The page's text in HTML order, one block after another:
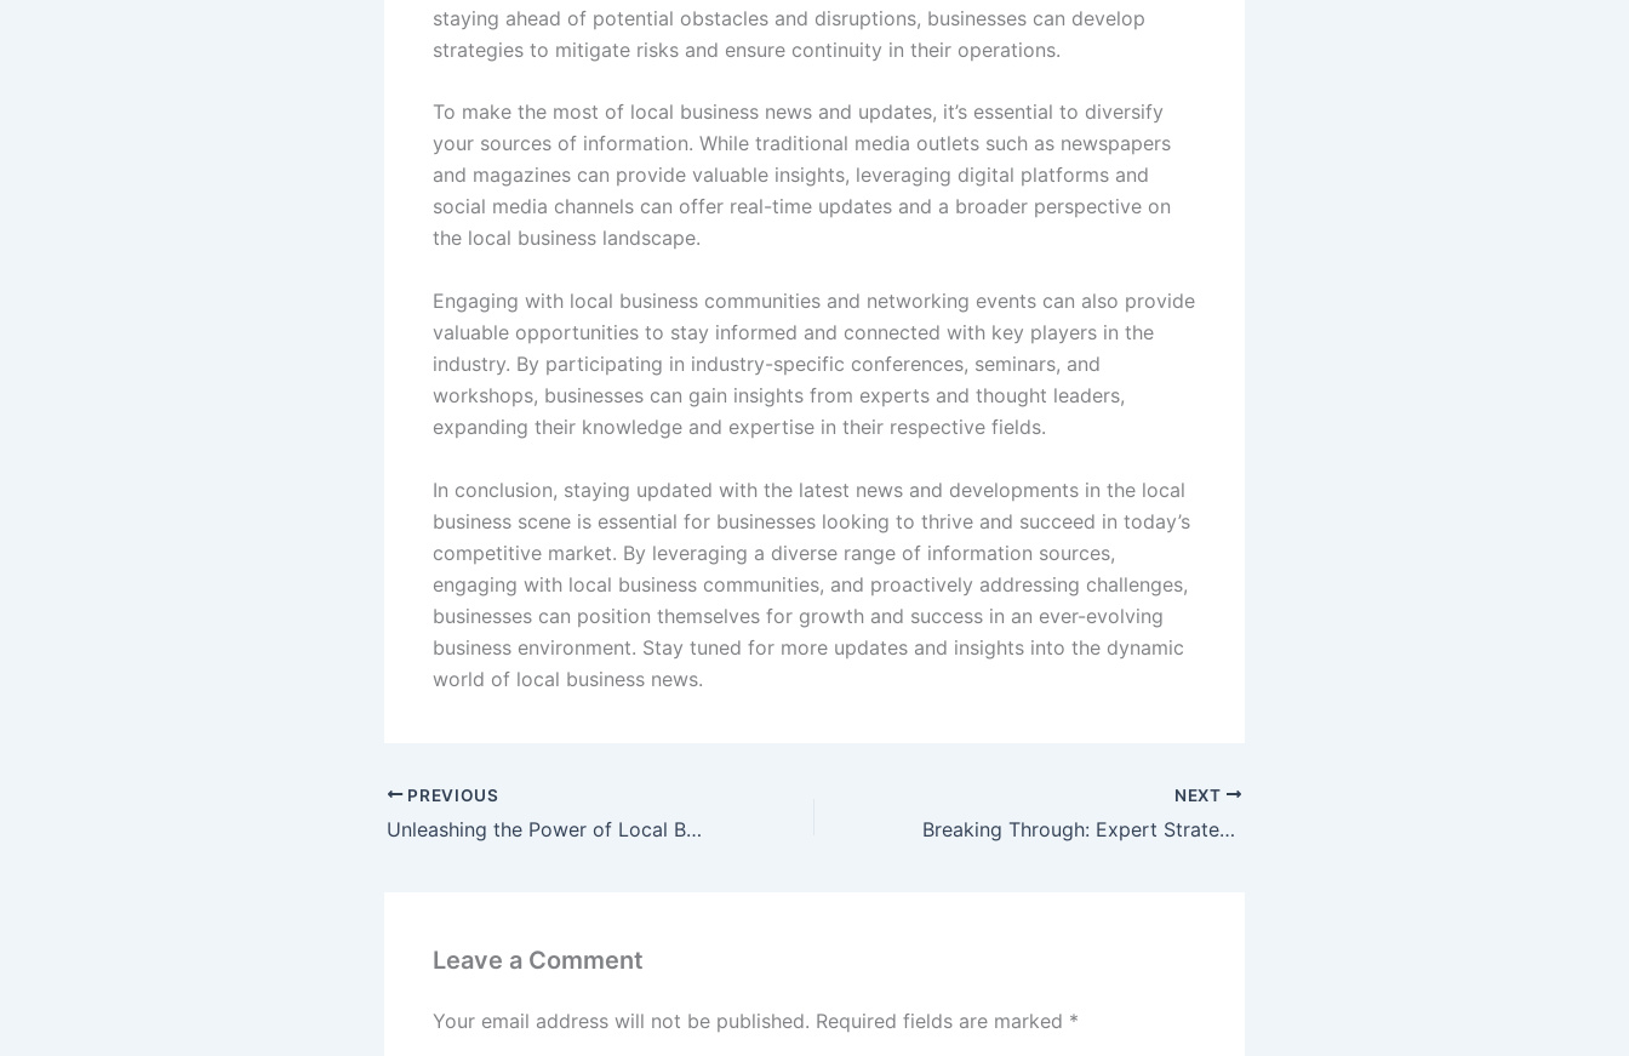
staying ahead of potential obstacles and disruptions, businesses can develop
strategies to mitigate risks and ensure continuity in their operations.
To make the most of local business news and updates, it’s essential to diversify
your sources of information. While traditional media outlets such as newspapers
and magazines can provide valuable insights, leveraging digital platforms and
social media channels can offer real-time updates and a broader perspective on
the local business landscape.
Engaging with local business communities and networking events can also provide
valuable opportunities to stay informed and connected with key players in the
industry. By participating in industry-specific conferences, seminars, and
workshops, businesses can gain insights from experts and thought leaders,
expanding their knowledge and expertise in their respective fields.
In conclusion, staying updated with the latest news and developments in the local
business scene is essential for businesses looking to thrive and succeed in today’s
competitive market. By leveraging a diverse range of information sources,
engaging with local business communities, and proactively addressing challenges,
businesses can position themselves for growth and success in an ever-evolving
business environment. Stay tuned for more updates and insights into the dynamic
world of local business news.
PREVIOUS
Unleashing the Power of Local Business Resources and Tools
NEXT
Breaking Through: Expert Strategies for Local Business News and Updates
Leave a Comment
Your email address will not be published. Required fields are marked *